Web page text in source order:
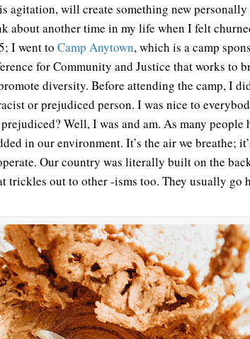
agitation, will create something new personally
about another time in my life when I felt
I went to Camp Anytown, which is a camp
for Community and Justice that works to
diversity. Before attending the camp, I
or prejudiced person. I was nice to
Well, I was and am. As many people
in our environment. It’s the air we breathe;
Our country was literally built on the
trickles out to other -isms too. They usually go